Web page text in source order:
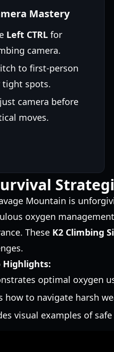
Mastery
Left CTRL for
camera.
to first-person
tight spots.
camera before
moves.
Mountain is
oxygen
These K2 Climbing
Highlights:
optimal oxygen
how to navigate harsh
visual examples of